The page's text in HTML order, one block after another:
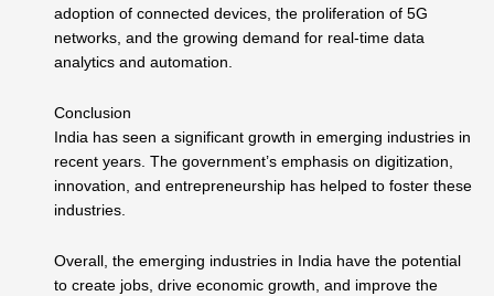
adoption of connected devices, the proliferation of 5G
networks, and the growing demand for real-time data
analytics and automation.
Conclusion
India has seen a significant growth in emerging industries in
recent years. The government’s emphasis on digitization,
innovation, and entrepreneurship has helped to foster these
industries.
Overall, the emerging industries in India have the potential
to create jobs, drive economic growth, and improve the